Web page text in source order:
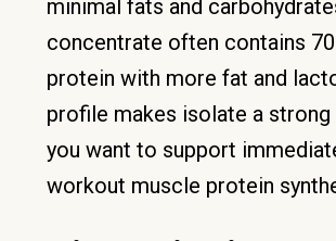
minimal fats and
concentrate often contains
protein with more fat and
profile makes isolate a
you want to support
workout muscle protein